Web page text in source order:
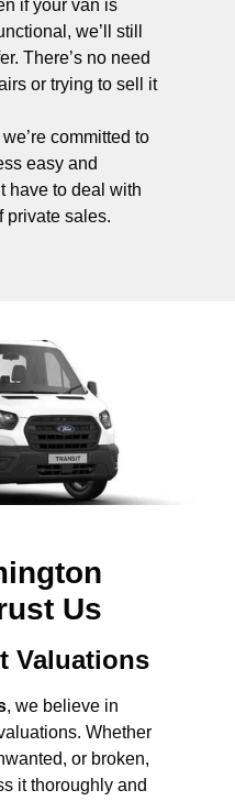
if your van is
we’ll still
There’s no need
or trying to sell it
committed to
easy and
have to deal with
private sales.
Us
Valuations
, we believe in
Whether
or broken,
it thoroughly and